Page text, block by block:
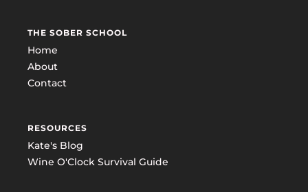
THE SOBER SCHOOL
Home
About
Contact
RESOURCES
Kate's Blog
Wine O'Clock Survival Guide